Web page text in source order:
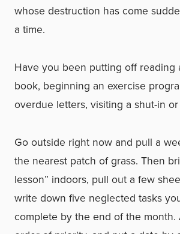
whose destruction has come
a time.
Have you been putting off reading
book, beginning an exercise
overdue letters, visiting a shut-in
Go outside right now and pull a
the nearest patch of grass. Then
lesson” indoors, pull out a few
write down five neglected tasks
complete by the end of the month.